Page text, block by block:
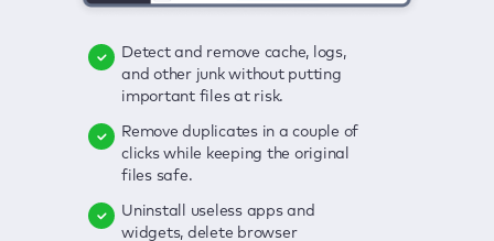
Detect and remove cache, logs,
and other junk without putting
important files at risk.
Remove duplicates in a couple of
clicks while keeping the original
files safe.
Uninstall useless apps and
widgets, delete browser
Delete viruses, embrace real-time
protection, and get rid of adware
in one click.
Keep an eye on your passwords,
credit card data, and other
sensitive info; get instant alerts on
Secure your connection and hide
Click once to check any possible
threats to your Mac—junk, viruses,
adware, outdated apps, and
Enjoy a clear and handy interface
to detect your Mac’s security
Fix all issues in a couple of clicks.